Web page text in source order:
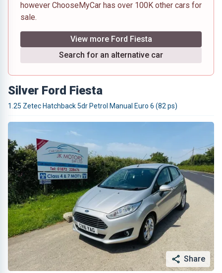
however ChooseMyCar has over 100K other cars for
sale.
View more Ford Fiesta
Search for an alternative car
Silver Ford Fiesta
1.25 Zetec Hatchback 5dr Petrol Manual Euro 6 (82 ps)
Share